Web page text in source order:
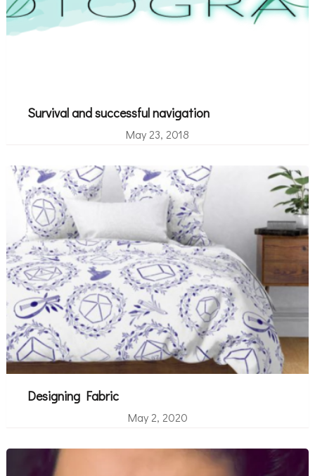
Survival and successful navigation
May 23, 2018
Designing Fabric
May 2, 2020